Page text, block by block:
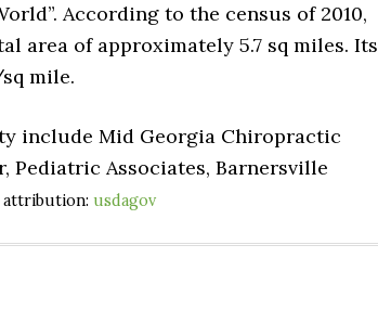
According to the census of 2010,
area of approximately 5.7 sq miles. Its
mile.
include Mid Georgia Chiropractic
Pediatric Associates, Barnersville
usdagov